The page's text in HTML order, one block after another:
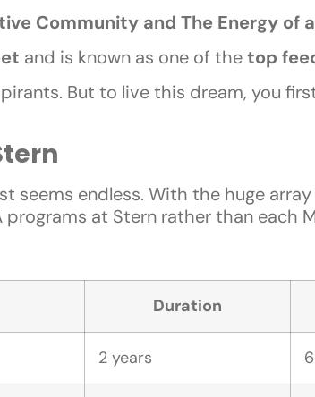
Community and The Energy of
and is known as one of thetop
But to live this dream, you
seems endless. With the huge
at Stern rather than each
Duration
2 years